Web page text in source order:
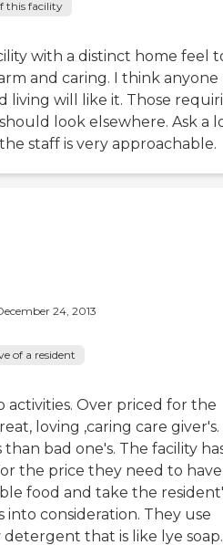
this facility
with a distinct home feel
and caring. I think anyone
living will like it. Those
look elsewhere. Ask a
staff is very approachable.
24, 2013
of a resident
activities. Over priced for the
loving ,caring care giver's.
bad one's. The facility
the price they need to have
food and take the
into consideration. They use
that is like lye soap.